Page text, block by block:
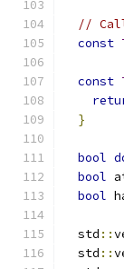
//
const
const
}
bool
bool
bool
  std
::
  std
::